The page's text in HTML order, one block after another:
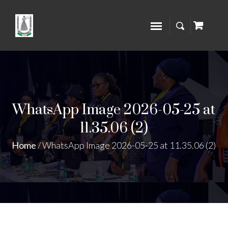
WhatsApp Image 2026-05-25 at
11.35.06 (2)
Home/WhatsApp Image 2026-05-25 at 11.35.06 (2)